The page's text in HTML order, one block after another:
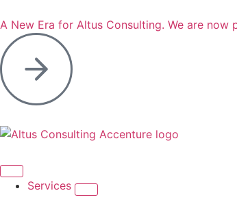
A New Era for Altus Consulting. We are now
Services